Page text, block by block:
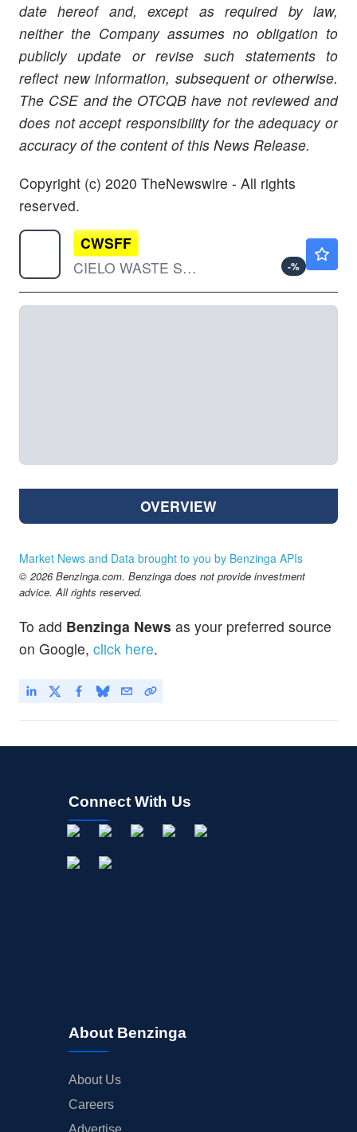
date hereof and, except as required by law,
neither the Company assumes no obligation to
publicly update or revise such statements to
reflect new information, subsequent or otherwise.
The CSE and the OTCQB have not reviewed and
does not accept responsibility for the adequacy or
accuracy of the content of this News Release.
Copyright (c) 2020 TheNewswire - All rights
reserved.
CWSFF
CIELO WASTE SOLUTIONS CRP by CIELO WASTE SOLUTIONS CORP.
-%
OVERVIEW
Market News and Data brought to you by Benzinga APIs
© 2026 Benzinga.com. Benzinga does not provide investment
advice. All rights reserved.
To add Benzinga News as your preferred source
on Google, click here.
Connect With Us
About Benzinga
About Us
Careers
Advertise